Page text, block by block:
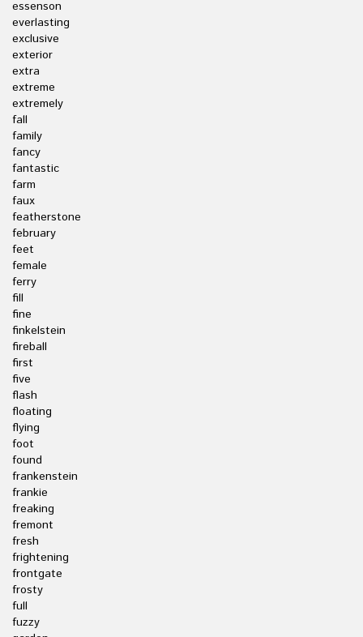
essenson
everlasting
exclusive
exterior
extra
extreme
extremely
fall
family
fancy
fantastic
farm
faux
featherstone
february
feet
female
ferry
fill
fine
finkelstein
fireball
first
five
flash
floating
flying
foot
found
frankenstein
frankie
freaking
fremont
fresh
frightening
frontgate
frosty
full
fuzzy